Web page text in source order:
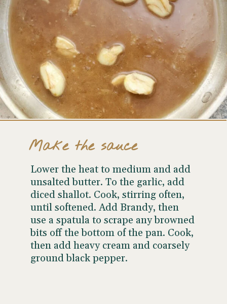
Lower the heat to medium and add
unsalted butter. To the garlic, add
diced shallot. Cook, stirring often,
until softened. Add Brandy, then
use a spatula to scrape any browned
bits off the bottom of the pan. Cook,
then add heavy cream and coarsely
ground black pepper.
Make the sauce